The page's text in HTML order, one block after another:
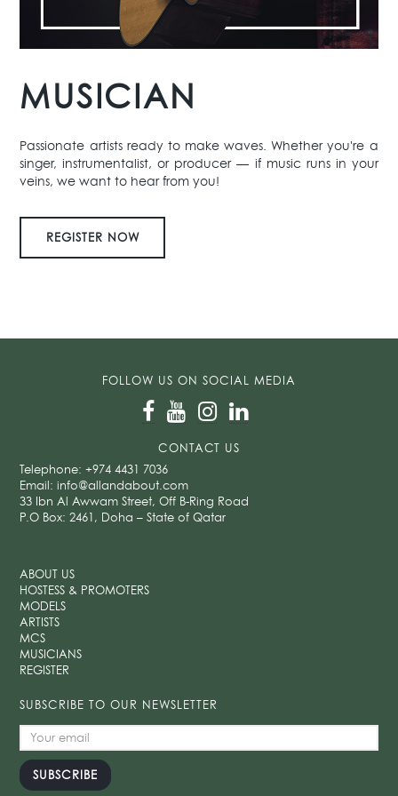
MUSICIAN
Passionate artists ready to make waves. Whether you're a
singer, instrumentalist, or producer — if music runs in your
veins, we want to hear from you!
REGISTER NOW
FOLLOW US ON SOCIAL MEDIA
CONTACT US
Telephone:+974 4431 7036
Email:info@allandabout.com
33 Ibn Al Awwam Street, Off B-Ring Road
P.O Box: 2461, Doha – State of Qatar
ABOUT US
HOSTESS & PROMOTERS
MODELS
ARTISTS
MCS
MUSICIANS
REGISTER
SUBSCRIBE TO OUR NEWSLETTER
SUBSCRIBE